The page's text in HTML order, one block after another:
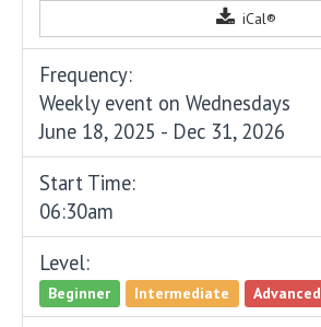
iCal®
Frequency:
Weekly event on Wednesdays
June 18, 2025 - Dec 31, 2026
Start Time:
06:30am
Level:
Beginner Intermediate Advanced